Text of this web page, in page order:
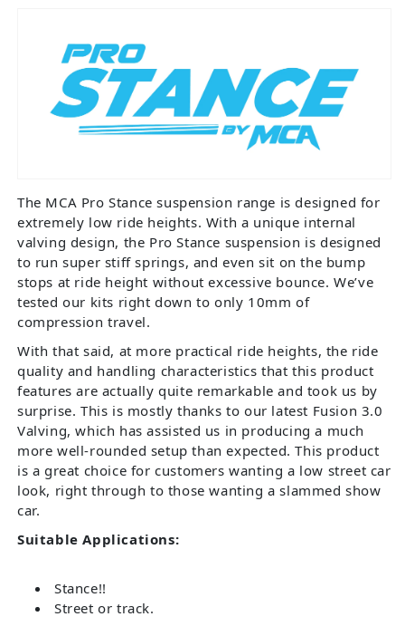
The MCA Pro Stance suspension range is designed for
extremely low ride heights. With a unique internal
valving design, the Pro Stance suspension is designed
to run super stiff springs, and even sit on the bump
stops at ride height without excessive bounce. We’ve
tested our kits right down to only 10mm of
compression travel.
With that said, at more practical ride heights, the ride
quality and handling characteristics that this product
features are actually quite remarkable and took us by
surprise. This is mostly thanks to our latest Fusion 3.0
Valving, which has assisted us in producing a much
more well-rounded setup than expected. This product
is a great choice for customers wanting a low street car
look, right through to those wanting a slammed show
car.
Suitable Applications:
Stance!!
Street or track.